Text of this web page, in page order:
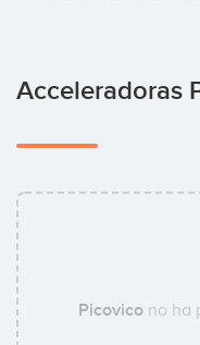
Acceleradoras
Picovico no ha